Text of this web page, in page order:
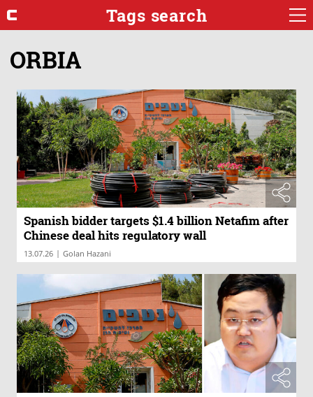
Tags search
ORBIA
Spanish bidder targets $1.4 billion Netafim after
Chinese deal hits regulatory wall
13.07.26 | Golan Hazani